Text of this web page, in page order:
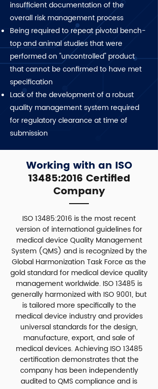
insufficient documentation of the
overall risk management process
Being required to repeat pivotal bench-
top and animal studies that were
performed on "uncontrolled" product
that cannot be confirmed to have met
specification
Lack of the development of a robust
quality management system required
for regulatory clearance at time of
submission
Working with an ISO
13485:2016 Certified
Company
ISO 13485:2016 is the most recent
version of international guidelines for
medical device Quality Management
System (QMS) and is recognized by the
Global Harmonization Task Force as the
gold standard for medical device quality
management worldwide. ISO 13485 is
generally harmonized with ISO 9001, but
is tailored more specifically to the
medical device industry and provides
universal standards for the design,
manufacture, export, and sale of
medical devices. Achieving ISO 13485
certification demonstrates that the
company has been independently
audited to QMS compliance and is